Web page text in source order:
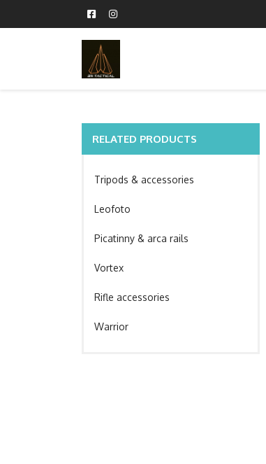
RELATED PRODUCTS
Tripods & accessories
Leofoto
Picatinny & arca rails
Vortex
Rifle accessories
Warrior